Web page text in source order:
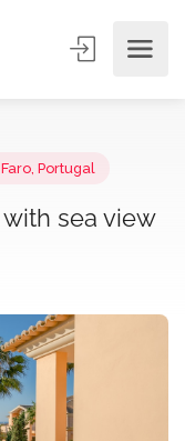
Faro, Portugal
with sea